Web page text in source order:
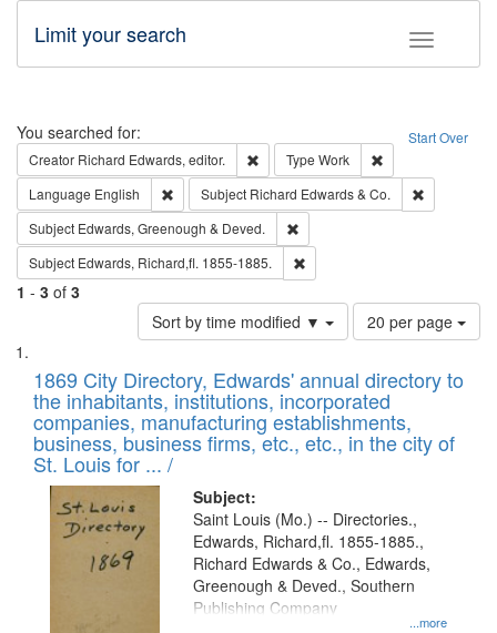
Toggle
Limit your search
Search Start Over
You searched for:
Creator Richard Edwards, editor. Remove constraint Creator: Richard
Type Work
Language English Remove constraint Language: English
Subject Richard Edwards & Co.
Subject Edwards, Greenough & Deved.
Subject Edwards, Richard,fl. 1855-1885.
1 - 3 of 3
Sort by time modified ▼
Number
of
to
display
per
page
20 per page
Search
Results
List
of
files
deposited
in
Digital
Gateway
1869 City Directory, Edwards' annual directory to
the inhabitants, institutions, incorporated
companies, manufacturing establishments,
business, business firms, etc., etc., in the city of
St. Louis for ... /
Subject:
...more
Saint Louis (Mo.) -- Directories.,
Edwards, Richard,fl. 1855-1885.,
Richard Edwards & Co., Edwards,
Greenough & Deved., Southern
Publishing Company